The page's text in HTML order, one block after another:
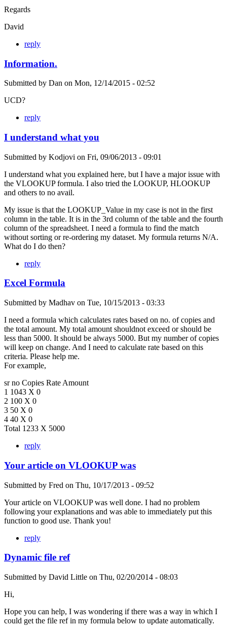
Regards
David
reply
Information.
Submitted by Dan on Mon, 12/14/2015 - 02:52
UCD?
reply
I understand what you
Submitted by Kodjovi on Fri, 09/06/2013 - 09:01
I understand what you explained here, but I have a major issue with
the VLOOKUP formula. I also tried the LOOKUP, HLOOKUP
and others to no avail.
My issue is that the LOOKUP_Value in my case is not in the first
column in the table. It is in the 3rd column of the table and the fourth
column of the spreadsheet. I need a formula to find the match
without sorting or re-ordering my dataset. My formula returns N/A.
What do I do then?
reply
Excel Formula
Submitted by Madhav on Tue, 10/15/2013 - 03:33
I need a formula which calculates rates based on no. of copies and
the total amount. My total amount shouldnot exceed or should be
less than 5000. It should be always 5000. But my number of copies
will keep on change. And I need to calculate rate based on this
criteria. Please help me.
For example,
sr no Copies Rate Amount
1 1043 X 0
2 100 X 0
3 50 X 0
4 40 X 0
Total 1233 X 5000
reply
Your article on VLOOKUP was
Submitted by Fred on Thu, 10/17/2013 - 09:52
Your article on VLOOKUP was well done. I had no problem
following your explanations and was able to immediately put this
function to good use. Thank you!
reply
Dynamic file ref
Submitted by David Little on Thu, 02/20/2014 - 08:03
Hi,
Hope you can help, I was wondering if there was a way in which I
could get the file ref in my formula below to update automatically.